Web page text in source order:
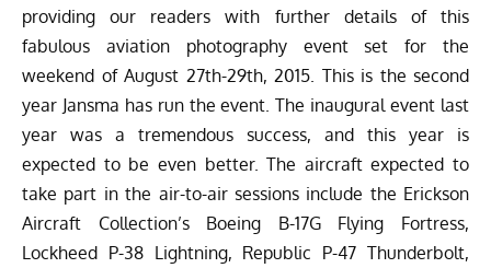
providing our readers with further details of this
fabulous aviation photography event set for the
weekend of August 27th-29th, 2015. This is the second
year Jansma has run the event. The inaugural event last
year was a tremendous success, and this year is
expected to be even better. The aircraft expected to
take part in the air-to-air sessions include the Erickson
Aircraft Collection’s Boeing B-17G Flying Fortress,
Lockheed P-38 Lightning, Republic P-47 Thunderbolt,